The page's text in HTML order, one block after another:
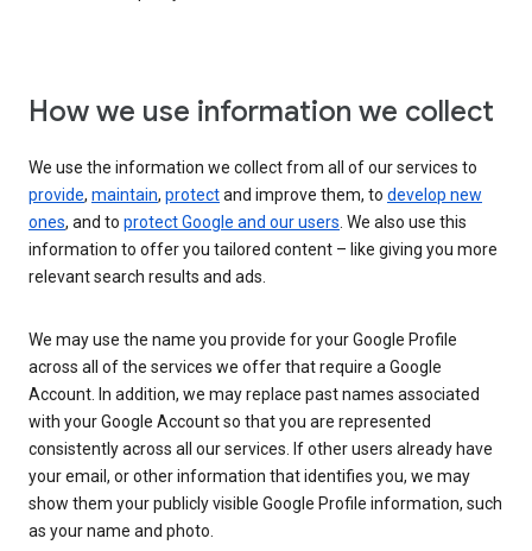
How we use information we collect
We use the information we collect from all of our services to
provide, maintain, protectand improve them, to develop new
ones, and to protect Google and our users. We also use this
information to offer you tailored content – like giving you more
relevant search results and ads.
We may use the name you provide for your Google Profile
across all of the services we offer that require a Google
Account. In addition, we may replace past names associated
with your Google Account so that you are represented
consistently across all our services. If other users already have
your email, or other information that identifies you, we may
show them your publicly visible Google Profile information, such
as your name and photo.